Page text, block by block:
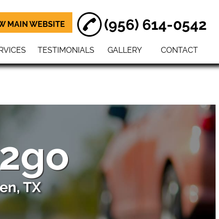
MAIN WEBSITE (956) 614-0542
TESTIMONIALS GALLERY CONTACT
TX